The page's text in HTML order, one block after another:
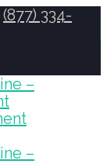
(877) 334-